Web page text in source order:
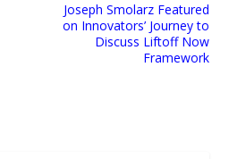
Joseph Smolarz Featured
on Innovators’ Journey to
Discuss Liftoff Now
Framework